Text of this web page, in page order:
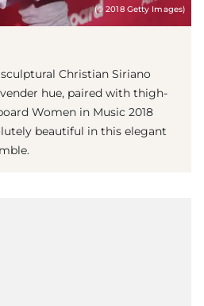
(© 2018 Getty Images)
Christian Siriano
hue, paired with thigh-
Women in Music 2018
beautiful in this elegant